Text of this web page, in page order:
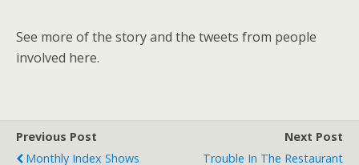
See more of the story and the tweets from people
involved here.
Previous Post
Monthly Index Shows
Next Post
Trouble In The Restaurant